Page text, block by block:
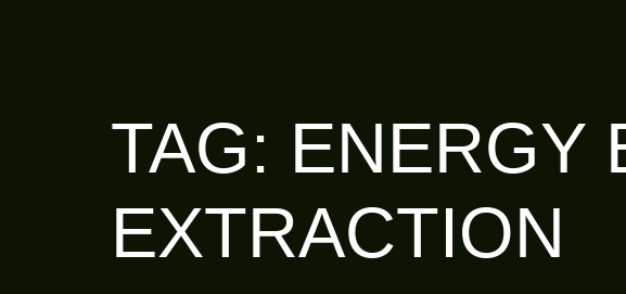
TAG: ENERGY
EXTRACTION